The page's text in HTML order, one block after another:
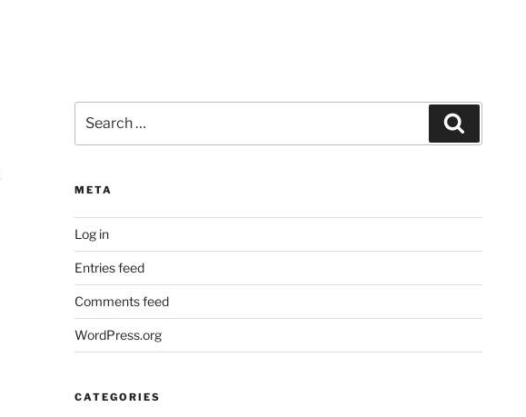
for:
META
Log in
Entries feed
Comments feed
WordPress.org
CATEGORIES